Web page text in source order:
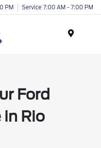
PM Service 7:00 AM - 7:00 PM
Ford
in Rio